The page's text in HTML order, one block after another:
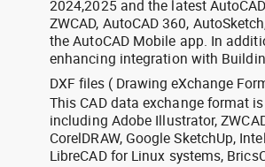
2024,2025 and the latest
ZWCAD, AutoCAD 360,
the AutoCAD Mobile app. In
enhancing integration with
DXF files ( Drawing eXchange
This CAD data exchange format
including Adobe Illustrator,
CorelDRAW, Google SketchUp,
LibreCAD for Linux systems,